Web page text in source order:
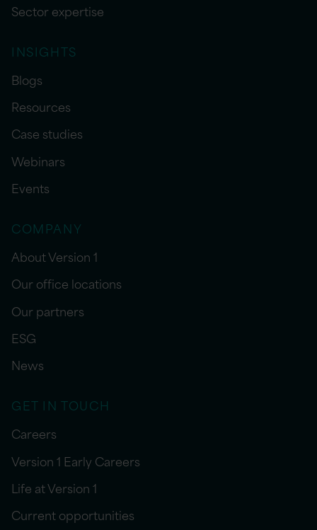
Sector expertise
INSIGHTS
Blogs
Resources
Case studies
Webinars
Events
COMPANY
About Version 1
Our office locations
Our partners
ESG
News
GET IN TOUCH
Careers
Version 1 Early Careers
Life at Version 1
Current opportunities